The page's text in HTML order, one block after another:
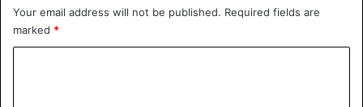
Your email address will not be published. Required fields are
marked *